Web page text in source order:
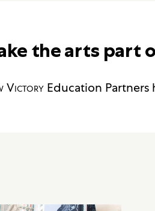
the arts part
Victory Education Partners